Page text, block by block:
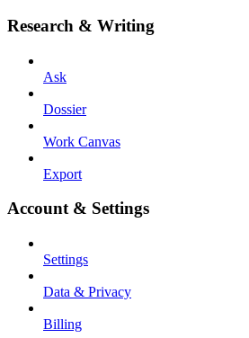
Research & Writing
Ask
Dossier
Work Canvas
Export
Account & Settings
Settings
Data & Privacy
Billing